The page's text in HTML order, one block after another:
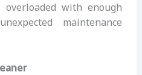
overloaded with enough
maintenance